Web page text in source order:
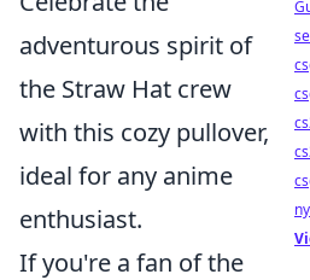
adventurous spirit of
the Straw Hat crew
with this cozy pullover,
ideal for any anime
enthusiast.
If you're a fan of the